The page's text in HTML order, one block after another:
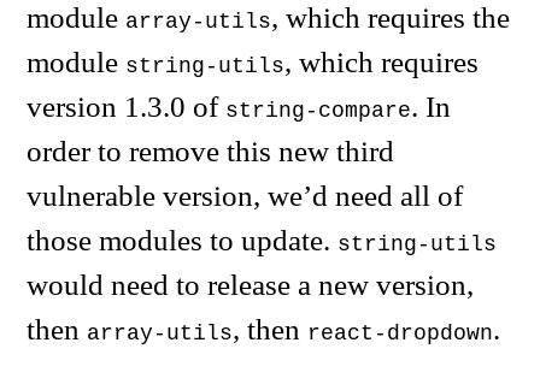
module array-utils, which requires the
module string-utils, which requires
version 1.3.0 of string-compare. In
order to remove this new third
vulnerable version, we’d need all of
those modules to update. string-utils
would need to release a new version,
then array-utils, then react-dropdown.